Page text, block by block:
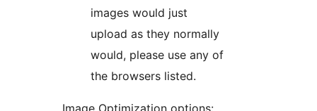
images would just
upload as they normally
would, please use any of
the browsers listed.